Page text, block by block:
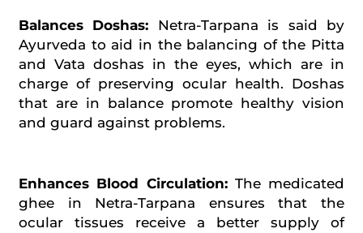
Balances Doshas: Netra-Tarpana is said by
Ayurveda to aid in the balancing of the Pitta
and Vata doshas in the eyes, which are in
charge of preserving ocular health. Doshas
that are in balance promote healthy vision
and guard against problems.
Enhances Blood Circulation: The medicated
ghee in Netra-Tarpana ensures that the
ocular tissues receive a better supply of